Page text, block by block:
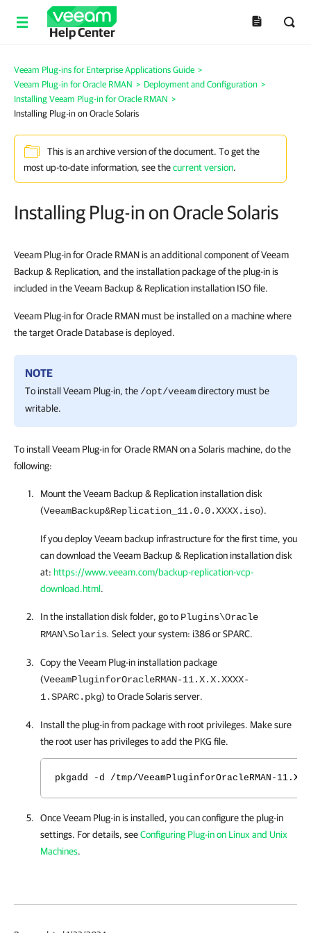
Help Center
Veeam Plug-ins for Enterprise Applications Guide >
Veeam Plug-in for Oracle RMAN > Deployment and Configuration >
Installing Veeam Plug-in for Oracle RMAN >
Installing Plug-in on Oracle Solaris
This is an archive version of the document. To get the
most up-to-date information, see thecurrent version.
Installing Plug-in on Oracle Solaris
Veeam Plug-in for Oracle RMAN is an additional component of Veeam
Backup & Replication, and the installation package of the plug-in is
included in the Veeam Backup & Replication installation ISO file.
Veeam Plug-in for Oracle RMANmust be installed on a machine where
the target Oracle Database is deployed.
NOTE
To install Veeam Plug-in, the /opt/veeamdirectory must be
writable.
To install Veeam Plug-in for Oracle RMAN on a Solaris machine, do the
following:
Mount theVeeam Backup & Replication installation disk
(VeeamBackup&Replication_11.0.0.XXXX.iso).
If you deploy Veeam backup infrastructure for the first time, you
can download theVeeam Backup & Replication installation disk
at: https://www.veeam.com/backup-replication-vcp-
download.html.
In the installation disk folder, go to Plugins\Oracle
RMAN\Solaris. Select your system: i386 or SPARC.
Copy the Veeam Plug-in installation package
(VeeamPluginforOracleRMAN-11.X.X.XXXX-
1.SPARC.pkg) to Oracle Solaris server.
Install the plug-in from package with root privileges. Make sure
the root user has privileges to add the PKG file.
pkgadd -d /tmp/VeeamPluginforOracleRMAN-
Once Veeam Plug-in is installed, you can configure the plug-in
settings. For details, seeConfiguring Plug-in on Linux and Unix
Machines.